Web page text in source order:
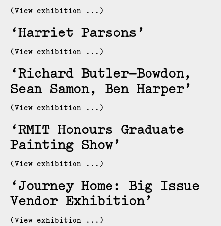
(View exhibition ...)
Harriet Parsons
(View exhibition ...)
Richard Butler–Bowdon,
Sean Samon, Ben Harper
(View exhibition ...)
RMIT Honours Graduate
Painting Show
(View exhibition ...)
Journey Home: Big Issue
Vendor Exhibition
(View exhibition ...)